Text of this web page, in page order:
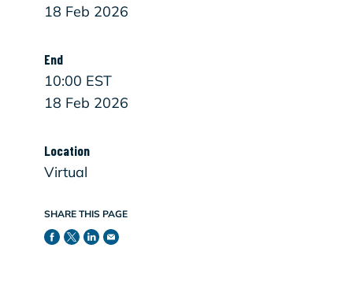
18 Feb 2026
End
10:00 EST
18 Feb 2026
Location
Virtual
SHARE THIS PAGE